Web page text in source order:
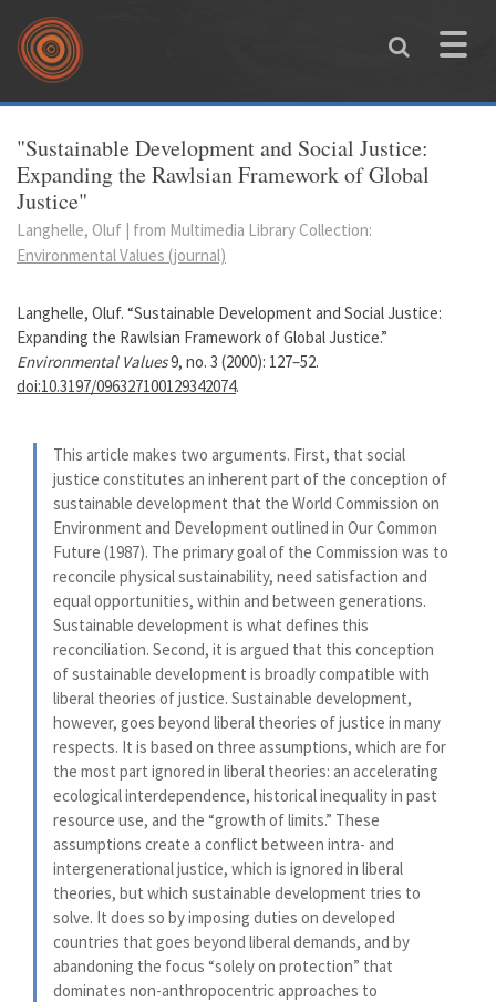
Skip to main content
Toggle
You are here
"Sustainable Development and Social Justice:
Expanding the Rawlsian Framework of Global
Justice"
Langhelle, Oluf | from Multimedia Library Collection:
Environmental Values (journal)
Langhelle, Oluf. “Sustainable Development and Social Justice:
Expanding the Rawlsian Framework of Global Justice.”
Environmental Values9, no. 3 (2000): 127–52.
doi:10.3197/096327100129342074.
This article makes two arguments. First, that social
justice constitutes an inherent part of the conception of
sustainable development that the World Commission on
Environment and Development outlined in Our Common
Future (1987). The primary goal of the Commission was to
reconcile physical sustainability, need satisfaction and
equal opportunities, within and between generations.
Sustainable development is what defines this
reconciliation. Second, it is argued that this conception
of sustainable development is broadly compatible with
liberal theories of justice. Sustainable development,
however, goes beyond liberal theories of justice in many
respects. It is based on three assumptions, which are for
the most part ignored in liberal theories: an accelerating
ecological interdependence, historical inequality in past
resource use, and the “growth of limits.” These
assumptions create a conflict between intra- and
intergenerational justice, which is ignored in liberal
theories, but which sustainable development tries to
solve. It does so by imposing duties on developed
countries that goes beyond liberal demands, and by
abandoning the focus “solely on protection” that
dominates non-anthropocentric approaches to